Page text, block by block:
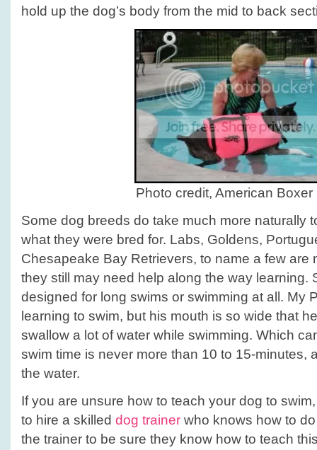
hold up the dog’s body from the mid to back
Photo credit, American Boxer
Some dog breeds do take much more naturally
what they were bred for. Labs, Goldens,
Chesapeake Bay Retrievers, to name a few are
they still may need help along the way learning.
designed for long swims or swimming at all. My
learning to swim, but his mouth is so wide that
swallow a lot of water while swimming. Which
swim time is never more than 10 to 15-minutes,
the water.
If you are unsure how to teach your dog to
to hire a skilled dog trainer who knows how to
the trainer to be sure they know how to teach